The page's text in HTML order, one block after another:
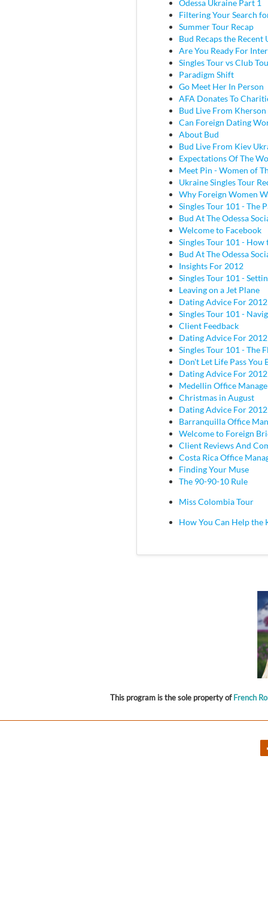
Odessa Ukraine Part 1
Filtering Your Search
Summer Tour Recap
Bud Recaps the Recent
Are You Ready For
Singles Tour vs Club
Paradigm Shift
Go Meet Her In Person
AFA Donates To
Bud Live From
Can Foreign Dating
About Bud
Bud Live From Kiev
Expectations Of The
Meet Pin - Women of
Ukraine Singles Tour
Why Foreign Women
Singles Tour 101 - The
Bud At The Odessa
Welcome to Facebook
Singles Tour 101 -
Bud At The Odessa
Insights For 2012
Singles Tour 101 -
Leaving on a Jet Plane
Dating Advice For 2012
Singles Tour 101 -
Client Feedback
Dating Advice For
Singles Tour 101 - The
Don't Let Life Pass You
Dating Advice For
Medellin Office
Christmas in August
Dating Advice For
Barranquilla Office
Welcome to Foreign
Client Reviews And
Costa Rica Office
Finding Your Muse
The 90-90-10 Rule
Miss Colombia Tour
How You Can Help the
This program is the sole property ofFrench